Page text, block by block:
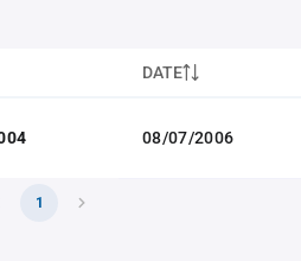
DATE
08/07/2006
1